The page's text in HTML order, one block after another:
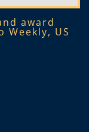
award
US